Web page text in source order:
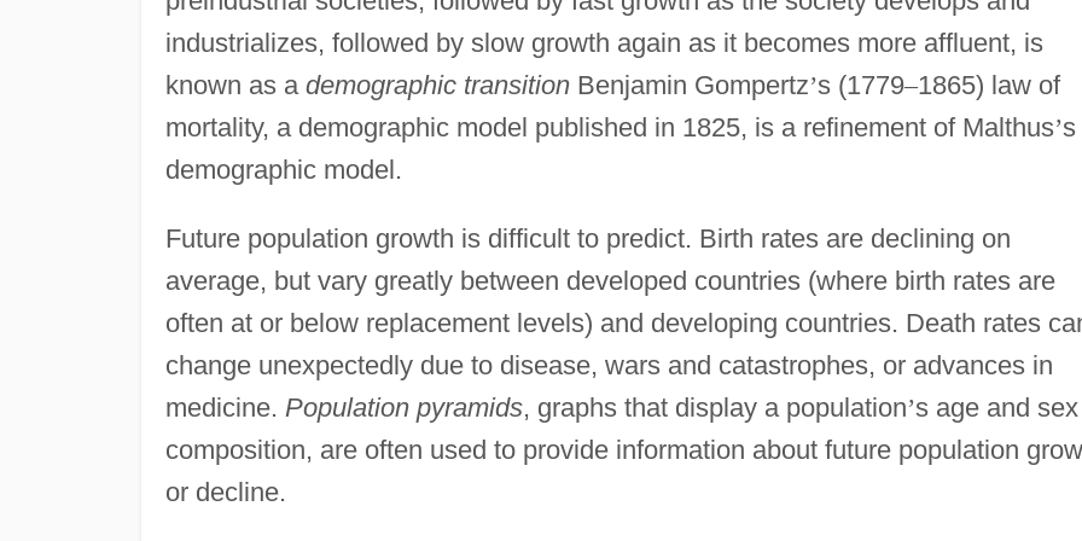
industrializes, followed by slow growth again as it becomes more affluent, is
known as a demographic transitionBenjamin Gompertz’s (1779–1865) law of
mortality, a demographic model published in 1825, is a refinement of Malthus’s
demographic model.
Future population growth is difficult to predict. Birth rates are declining on
average, but vary greatly between developed countries (where birth rates are
often at or below replacement levels) and developing countries. Death rates
change unexpectedly due to disease, wars and catastrophes, or advances in
medicine. Population pyramids, graphs that display a population’s age and sex
composition, are often used to provide information about future population
or decline.